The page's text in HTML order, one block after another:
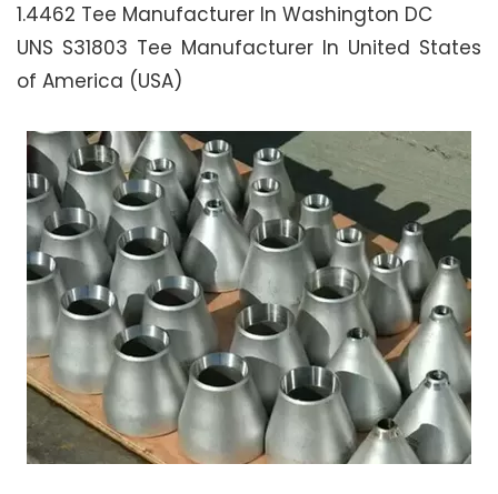
1.4462 Tee Manufacturer In Washington DC
UNS S31803 Tee Manufacturer In United States
of America (USA)